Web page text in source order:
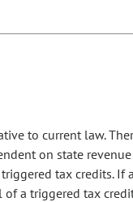
to current law.
on state
tax credits. If
a triggered tax